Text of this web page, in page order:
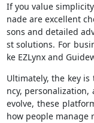
If you value
nade are excellent
sons and detailed
st solutions. For
ke EZLynx and
Ultimately, the key
ncy,
evolve, these
how people manage